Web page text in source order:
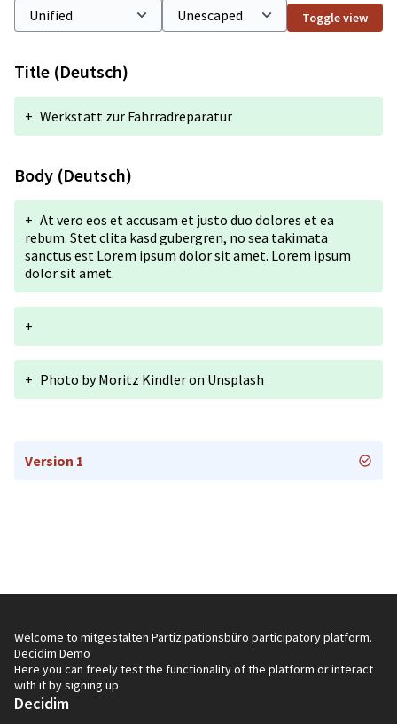
Toggle view
Title (Deutsch)
+ Werkstatt zur Fahrradreparatur
Body (Deutsch)
+ At vero eos et accusam et justo duo dolores et ea
rebum. Stet clita kasd gubergren, no sea takimata
sanctus est Lorem ipsum dolor sit amet. Lorem ipsum
dolor sit amet.
+
+ Photo byMoritz Kindleron Unsplash
Version 1
Welcome to mitgestalten Partizipationsbüro participatory platform.
Decidim Demo
Here you can freely test the functionality of the platform or interact
with it by signing up
Decidim